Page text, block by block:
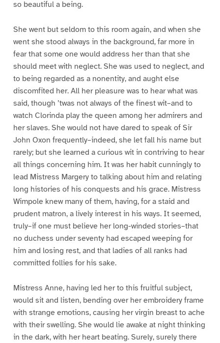
so beautiful a being.
She went but seldom to this room again, and when she
went she stood always in the background, far more in
fear that some one would address her than that she
should meet with neglect. She was used to neglect, and
to being regarded as a nonentity, and aught else
discomfited her. All her pleasure was to hear what was
said, though ’twas not always of the finest wit–and to
watch Clorinda play the queen among her admirers and
her slaves. She would not have dared to speak of Sir
John Oxon frequently–indeed, she let fall his name but
rarely; but she learned a curious wit in contriving to hear
all things concerning him. It was her habit cunningly to
lead Mistress Margery to talking about him and relating
long histories of his conquests and his grace. Mistress
Wimpole knew many of them, having, for a staid and
prudent matron, a lively interest in his ways. It seemed,
truly–if one must believe her long-winded stories–that
no duchess under seventy had escaped weeping for
him and losing rest, and that ladies of all ranks had
committed follies for his sake.
Mistress Anne, having led her to this fruitful subject,
would sit and listen, bending over her embroidery frame
with strange emotions, causing her virgin breast to ache
with their swelling. She would lie awake at night thinking
in the dark, with her heart beating. Surely, surely there